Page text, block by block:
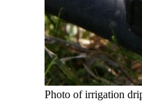
Photo of irrigation